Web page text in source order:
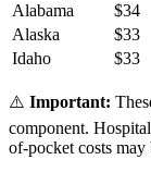
Alabama
$34
Alaska
$33
Idaho
$33
⚠️ Important:
component.
of-pocket costs may